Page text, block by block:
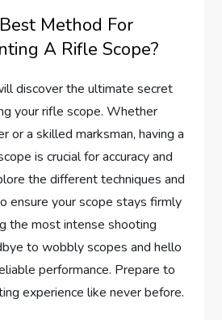
Method For
A Rifle Scope?
discover the ultimate secret
your rifle scope. Whether
or a skilled marksman, having a
is crucial for accuracy and
the different techniques and
ensure your scope stays firmly
the most intense shooting
to wobbly scopes and hello
performance. Prepare to
experience like never before.